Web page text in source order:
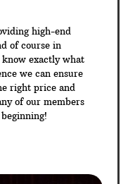
high-end
of course in
know exactly what
we can ensure
right price and
of our members